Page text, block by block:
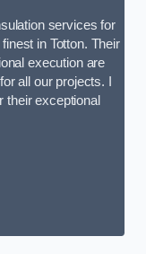
services for
in Totton. Their
execution are
all our projects. I
their exceptional